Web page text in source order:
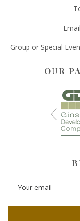
Group or Special
OUR
Previous